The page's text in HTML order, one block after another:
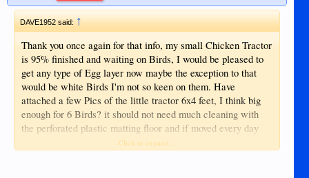
DAVE1952 said:↑
Thank you once again for that info, my small Chicken Tractor
is 95% finished and waiting on Birds, I would be pleased to
get any type of Egg layer now maybe the exception to that
would be white Birds I'm not so keen on them. Have
attached a few Pics of the little tractor 6x4 feet, I think big
enough for 6 Birds? it should not need much cleaning with
the perforated plastic matting floor and if moved every day
there should be little smell from them, I had it in an enclosed
Click to expand...